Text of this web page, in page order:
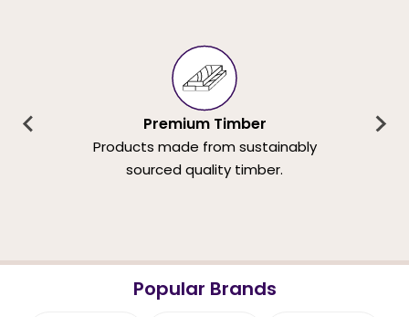
Premium Timber
Products made from sustainably
sourced quality timber.
Popular Brands